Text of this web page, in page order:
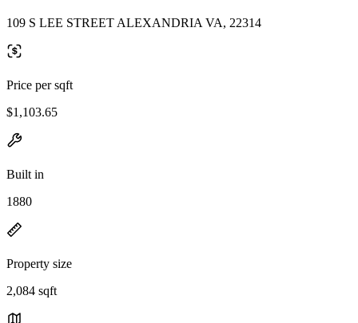
109 S LEE STREET ALEXANDRIA VA, 22314
Price per sqft
$1,103.65
Built in
1880
Property size
2,084 sqft